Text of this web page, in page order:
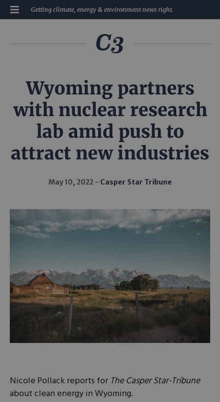
Getting climate, energy & environment news right.
Wyoming partners
with nuclear research
lab amid push to
attract new industries
May 10, 2022 Casper Star Tribune
Nicole Pollack reports for The Casper Star-Tribune
about clean energy in Wyoming.